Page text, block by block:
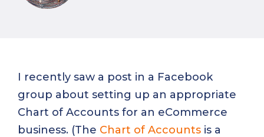
I recently saw a post in a Facebook
group about setting up an appropriate
Chart of Accounts for an eCommerce
business. (The Chart of Accounts is a